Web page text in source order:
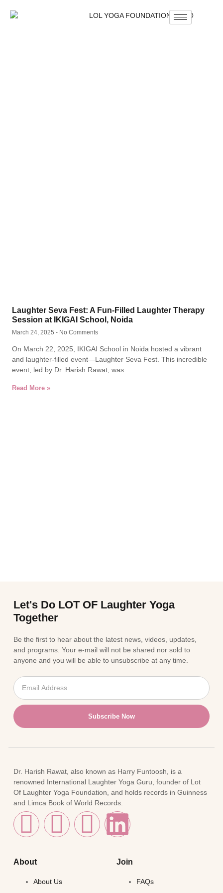
Laughter Seva Fest: A Fun-Filled Laughter Therapy
Session at IKIGAI School, Noida
March 24, 2025 No Comments
On March 22, 2025, IKIGAI School in Noida hosted a vibrant
and laughter-filled event—Laughter Seva Fest. This incredible
event, led by Dr. Harish Rawat, was
Read More »
Let's Do LOT OF Laughter Yoga
Together
Be the first to hear about the latest news, videos, updates,
and programs. Your e-mail will not be shared nor sold to
anyone and you will be able to unsubscribe at any time.
Subscribe Now
Dr. Harish Rawat, also known as Harry Funtoosh, is a
renowned International Laughter Yoga Guru, founder of Lot
Of Laughter Yoga Foundation, and holds records in Guinness
and Limca Book of World Records.
About
About Us
Join
FAQs